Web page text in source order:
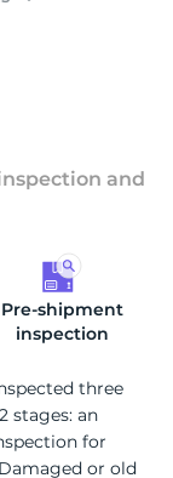
and
Pre-shipment
inspection
three
stages: an
for
or old